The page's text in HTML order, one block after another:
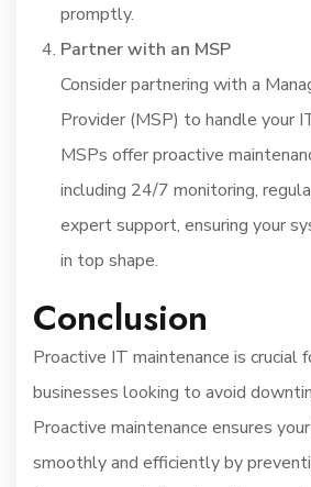
promptly.
Partner with an MSP
Consider partnering with a
Provider (MSP) to handle your
MSPs offer proactive
including 24/7 monitoring,
expert support, ensuring your
in top shape.
Conclusion
Proactive IT maintenance is crucial
businesses looking to avoid
Proactive maintenance ensures
smoothly and efficiently by